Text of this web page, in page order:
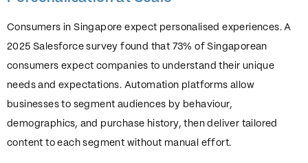
Consumers in Singapore expect personalised experiences. A
2025 Salesforce survey found that 73% of Singaporean
consumers expect companies to understand their unique
needs and expectations. Automation platforms allow
businesses to segment audiences by behaviour,
demographics, and purchase history, then deliver tailored
content to each segment without manual effort.